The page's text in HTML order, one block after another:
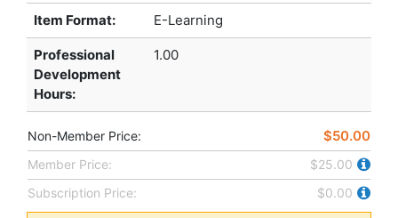
Item Format: E-Learning
Professional
Development
Hours:
1.00
Non-Member Price: $50.00
Member Price:
$25.00
Subscription Price:
$0.00